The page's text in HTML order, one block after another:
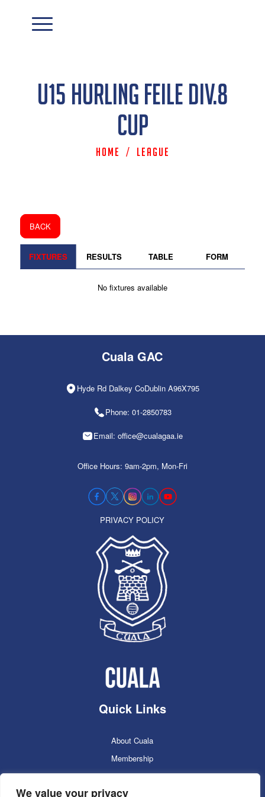
We value your privacy
U15 Hurling Feile Div.8
Cup
Home / League
BACK
FIXTURES RESULTS TABLE FORM
No fixtures available
Cuala GAC
Hyde Rd Dalkey CoDublin A96X795
Phone: 01-2850783
Email: office@cualagaa.ie
Office Hours: 9am-2pm, Mon-Fri
PRIVACY POLICY
Quick Links
About Cuala
Membership
Cuala Online Shop
Lotto